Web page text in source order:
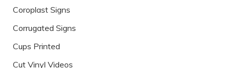
Coroplast Signs
Corrugated Signs
Cups Printed
Cut Vinyl Videos